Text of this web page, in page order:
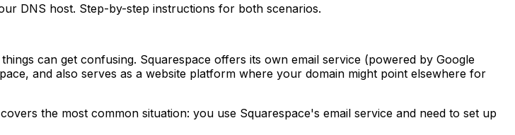
DNS host. Step-by-step instructions for both scenarios.
can get confusing. Squarespace offers its own email service (powered by Google
and also serves as a website platform where your domain might point elsewhere for
the most common situation: you use Squarespace's email service and need to set up